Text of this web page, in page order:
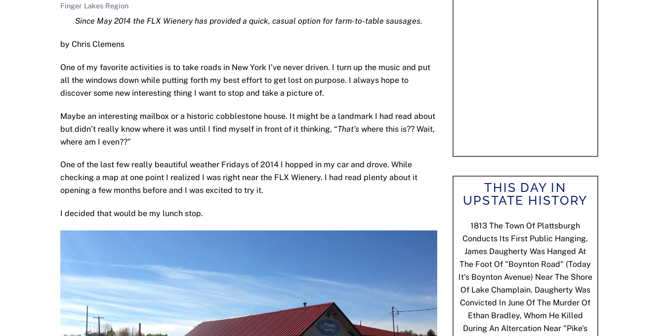
Finger Lakes Region
Since May 2014 the FLX Wienery has provided a quick, casual option for farm-to-table sausages.
by Chris Clemens
One of my favorite activities is to take roads in New York I’ve never driven. I turn up the music and put
all the windows down while putting forth my best effort to get lost on purpose. I always hope to
discover some new interesting thing I want to stop and take a picture of.
Maybe an interesting mailbox or a historic cobblestone house. It might be a landmark I had read about
but didn’t really know where it was until I find myself in front of it thinking, “That’s where this is?? Wait,
where am I even??”
One of the last few really beautiful weather Fridays of 2014 I hopped in my car and drove. While
checking a map at one point I realized I was right near the FLX Wienery. I had read plenty about it
opening a few months before and I was excited to try it.
I decided that would be my lunch stop.
THIS DAY IN
UPSTATE HISTORY
1813 The Town Of Plattsburgh
Conducts Its First Public Hanging.
James Daugherty Was Hanged At
The Foot Of "Boynton Road" (today
It's Boynton Avenue) Near The Shore
Of Lake Champlain. Daugherty Was
Convicted In June Of The Murder Of
Ethan Bradley, Whom He Killed
During An Altercation Near "Pike's